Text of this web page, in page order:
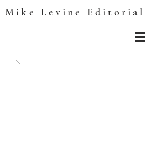
Mike Levine Editorial